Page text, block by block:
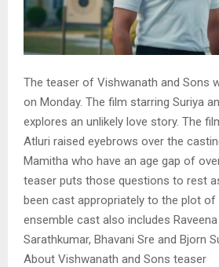
The teaser of Vishwanath and Sons
on Monday. The film starring Suriya
explores an unlikely love story. The
Atluri raised eyebrows over the
Mamitha who have an age gap of
teaser puts those questions to rest
been cast appropriately to the plot of
ensemble cast also includes Raveena
Sarathkumar, Bhavani Sre and Bjorn
About Vishwanath and Sons teaser